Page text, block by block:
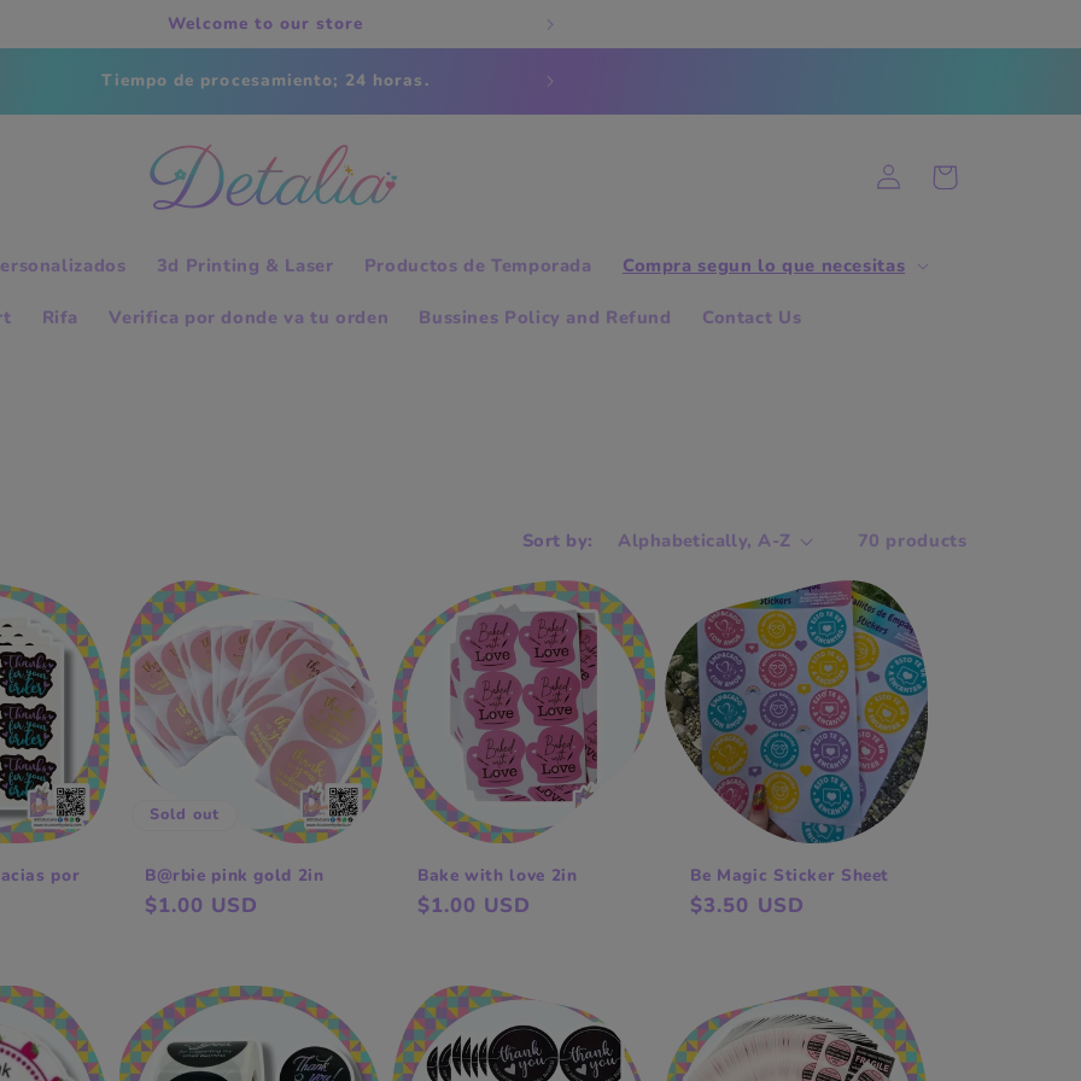
Welcome to our store
Tiempo de procesamiento; 24 horas.
3d Printing & Laser Productos de Temporada Compra segun lo que necesitas
Rifa Verifica por donde va tu orden Bussines Policy and Refund Contact Us
Log
in
Cart
Sort by: 70 products
por
Sold out
B@rbie pink gold 2in
Regular
$1.00 USD
Bake with love 2in
Regular
$1.00 USD
Be Magic Sticker Sheet
Regular
$3.50 USD